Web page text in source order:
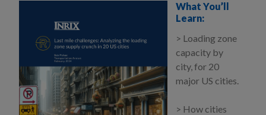
What You’ll
Learn:
> Loading zone
capacity by
city, for 20
major US cities.
> How cities